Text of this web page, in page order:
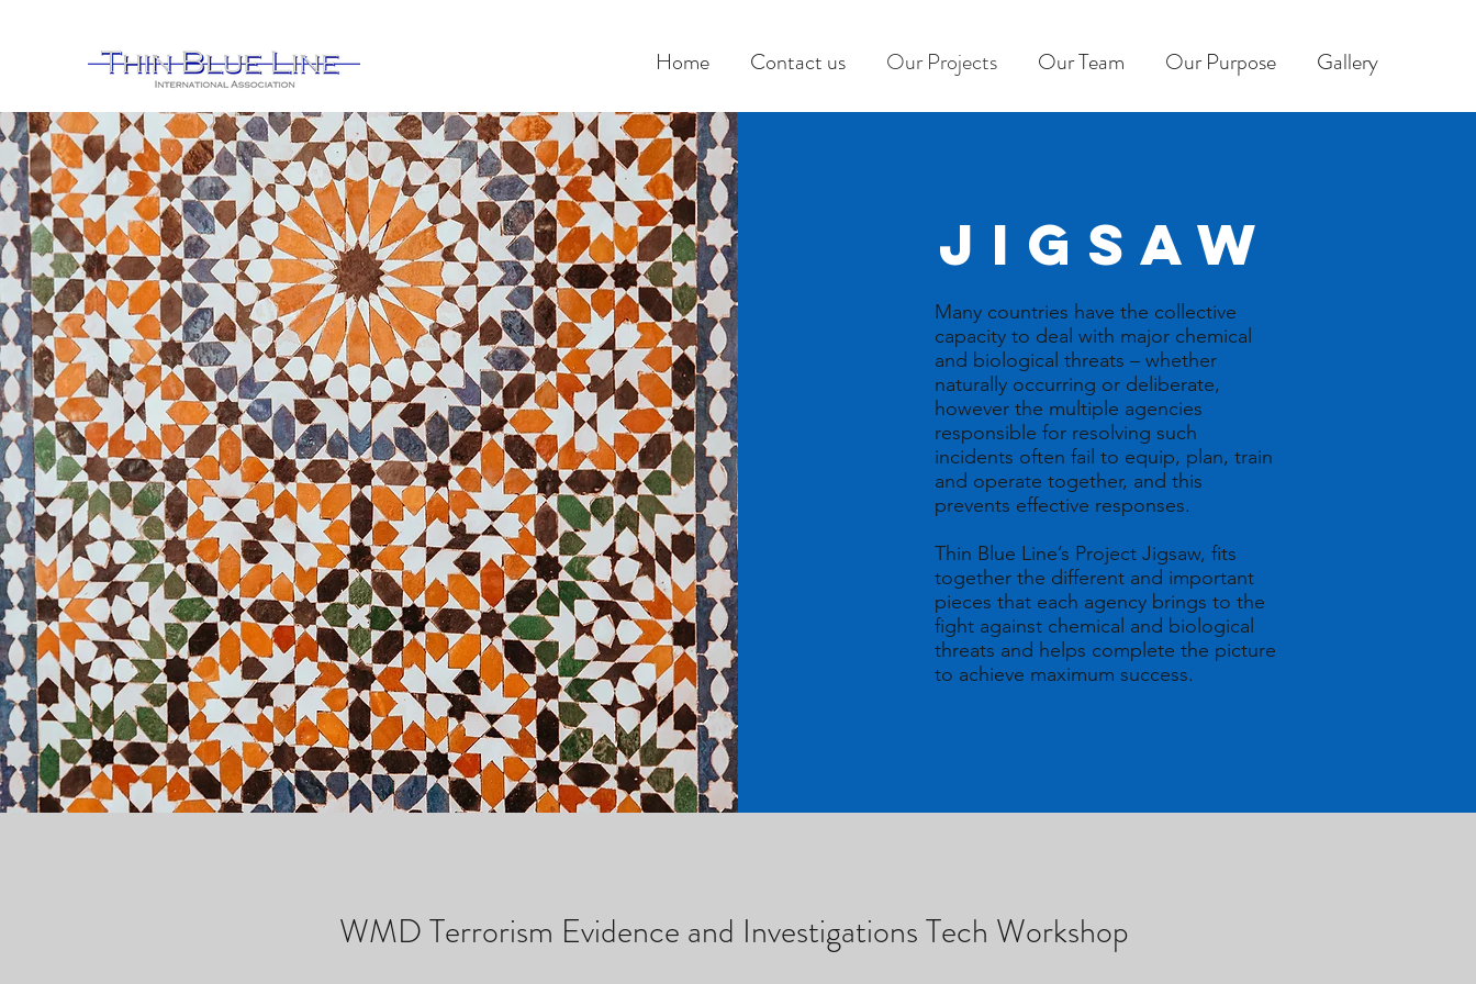
Home Contact us Our Projects Our Team Our Purpose Gallery
JIGSAW
Many countries have the collective
capacity to deal with major chemical
and biological threats – whether
naturally occurring or deliberate,
however the multiple agencies
responsible for resolving such
incidents often fail to equip, plan, train
and operate together, and this
prevents effective responses.
Thin Blue Line’s Project Jigsaw, fits
together the different and important
pieces that each agency brings to the
fight against chemical and biological
threats and helps complete the picture
to achieve maximum success.
WMD Terrorism Evidence and Investigations Tech Workshop